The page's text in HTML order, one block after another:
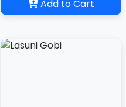
Add to Cart